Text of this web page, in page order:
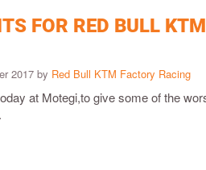
FOR RED BULL
2017 by Red Bull KTM Factory Racing
at Motegi,to give some of the